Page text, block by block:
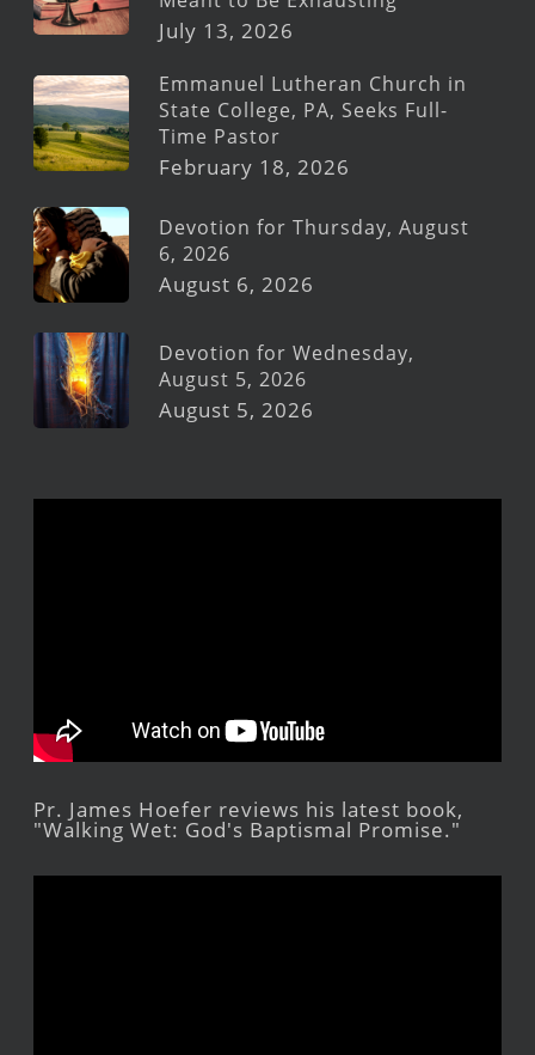
July 13, 2026
Emmanuel Lutheran Church in
State College, PA, Seeks Full-
Time Pastor
February 18, 2026
Devotion for Thursday, August
6, 2026
August 6, 2026
Devotion for Wednesday,
August 5, 2026
August 5, 2026
Pr. James Hoefer reviews his latest book,
"Walking Wet: God's Baptismal Promise."